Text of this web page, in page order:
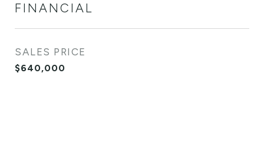
FINANCIAL
SALES PRICE
$640,000